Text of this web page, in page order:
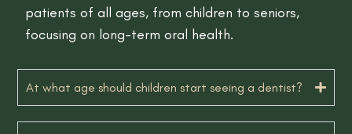
patients of all ages, from children to seniors,
focusing on long-term oral health.
At what age should children start seeing a dentist?